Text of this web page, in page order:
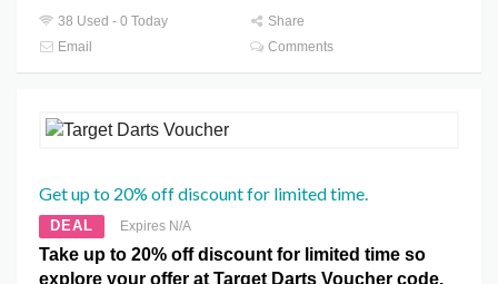
38 Used - 0 Today
Share
Email
Comments
Get up to 20% off discount for limited time.
DEAL Expires N/A
Take up to 20% off discount for limited time so
explore your offer at Target Darts Voucher code.